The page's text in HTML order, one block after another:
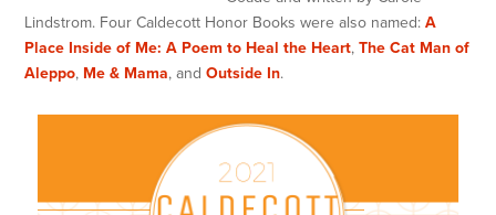
Lindstrom. Four Caldecott Honor Books were also named:A
Place Inside of Me: A Poem to Heal the Heart,The Cat Man of
Aleppo, Me & Mama, andOutside In.